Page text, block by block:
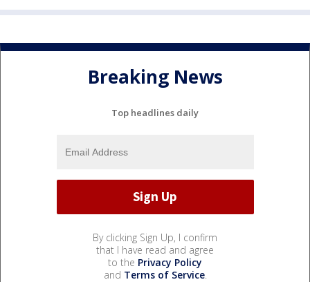
Breaking News
Top headlines daily
By clicking Sign Up, I confirm
that I have read and agree
to the Privacy Policy
and Terms of Service.